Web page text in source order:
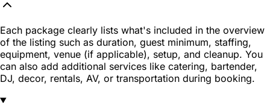
Each package clearly lists what's included in the overview
of the listing such as duration, guest minimum, staffing,
equipment, venue (if applicable), setup, and cleanup. You
can also add additional services like catering, bartender,
DJ, decor, rentals, AV, or transportation during booking.